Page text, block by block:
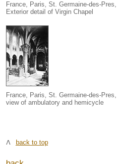
France, Paris, St. Germaine-des-Pres,
Exterior detail of Virgin Chapel
France, Paris, St. Germaine-des-Pres,
view of ambulatory and hemicycle
back to top